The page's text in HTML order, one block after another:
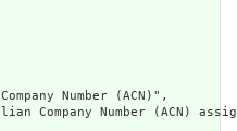
Number (ACN)",
Company Number (ACN)